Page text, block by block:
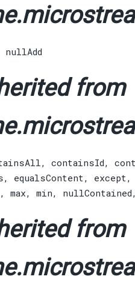
nullAdd
from
, containsId,
, equalsContent , except
, max, min, nullContained
from